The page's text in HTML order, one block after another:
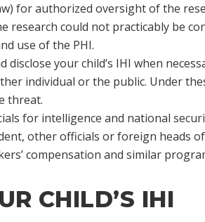
for authorized oversight of the
could not practicably be
use of the PHI.
disclose your child’s IHI when
individual or the public. Under
threat.
for intelligence and national
other officials or foreign heads
compensation and similar
CHILD’S IHI